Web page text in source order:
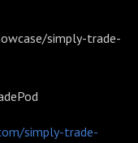
simply-trade-
simply-trade-